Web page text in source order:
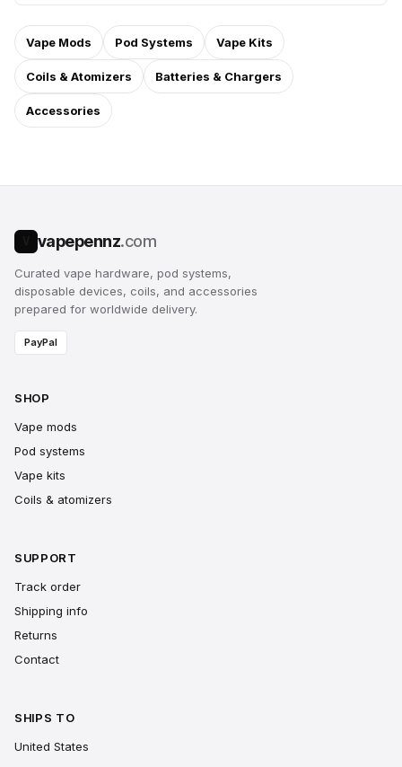
Vape Mods Pod Systems Vape Kits
Coils & Atomizers Batteries & Chargers
Accessories
vapepennz.com
Curated vape hardware, pod systems,
disposable devices, coils, and accessories
prepared for worldwide delivery.
PayPal
SHOP
Vape mods
Pod systems
Vape kits
Coils & atomizers
SUPPORT
Track order
Shipping info
Returns
Contact
SHIPS TO
United States